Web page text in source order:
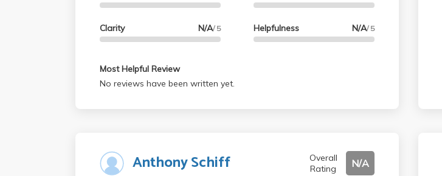
Clarity N/A/ 5 Helpfulness N/A/ 5
Most Helpful Review
No reviews have been written yet.
Anthony Schiff
Overall
Rating
N/A